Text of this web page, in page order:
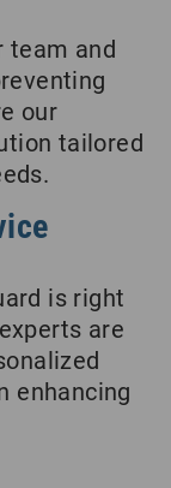
team and
our
tailored
is right
are
enhancing